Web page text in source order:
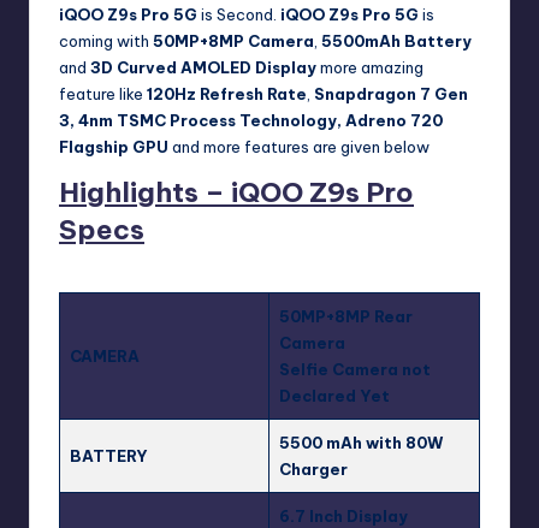
iQOO Z9s Pro 5G is Second. iQOO Z9s Pro 5G is
coming with 50MP+8MP Camera, 5500mAh Battery
and 3D Curved AMOLED Displaymore amazing
feature like 120Hz Refresh Rate, Snapdragon 7 Gen
3, 4nm TSMC Process Technology, Adreno 720
Flagship GPU and more features are given below
Highlights – iQOO Z9s Pro
Specs
CAMERA
50MP+8MP Rear
Camera
Selfie Camera not
Declared Yet
BATTERY
5500 mAh with 80W
Charger
6.7 Inch Display